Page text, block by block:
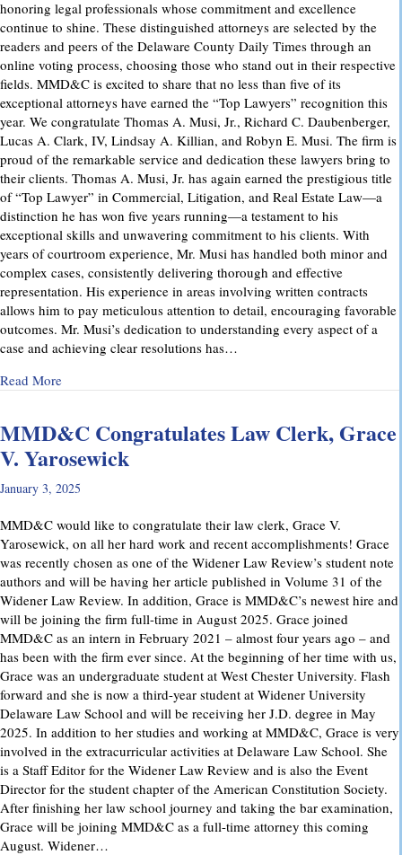
honoring legal professionals whose commitment and excellence
continue to shine. These distinguished attorneys are selected by the
readers and peers of the Delaware County Daily Times through an
online voting process, choosing those who stand out in their respective
fields. MMD&C is excited to share that no less than five of its
exceptional attorneys have earned the “Top Lawyers” recognition this
year. We congratulate Thomas A. Musi, Jr., Richard C. Daubenberger,
Lucas A. Clark, IV, Lindsay A. Killian, and Robyn E. Musi. The firm is
proud of the remarkable service and dedication these lawyers bring to
their clients. Thomas A. Musi, Jr. has again earned the prestigious title
of “Top Lawyer” in Commercial, Litigation, and Real Estate Law—a
distinction he has won five years running—a testament to his
exceptional skills and unwavering commitment to his clients. With
years of courtroom experience, Mr. Musi has handled both minor and
complex cases, consistently delivering thorough and effective
representation. His experience in areas involving written contracts
allows him to pay meticulous attention to detail, encouraging favorable
outcomes. Mr. Musi’s dedication to understanding every aspect of a
case and achieving clear resolutions has…
Read Moreabout “Top Lawyers” 2025
MMD&C Congratulates Law Clerk, Grace
V. Yarosewick
January 3, 2025
MMD&C would like to congratulate their law clerk, Grace V.
Yarosewick, on all her hard work and recent accomplishments! Grace
was recently chosen as one of the Widener Law Review’s student note
authors and will be having her article published in Volume 31 of the
Widener Law Review. In addition, Grace is MMD&C’s newest hire and
will be joining the firm full-time in August 2025. Grace joined
MMD&C as an intern in February 2021 – almost four years ago – and
has been with the firm ever since. At the beginning of her time with us,
Grace was an undergraduate student at West Chester University. Flash
forward and she is now a third-year student at Widener University
Delaware Law School and will be receiving her J.D. degree in May
2025. In addition to her studies and working at MMD&C, Grace is very
involved in the extracurricular activities at Delaware Law School. She
is a Staff Editor for the Widener Law Review and is also the Event
Director for the student chapter of the American Constitution Society.
After finishing her law school journey and taking the bar examination,
Grace will be joining MMD&C as a full-time attorney this coming
August. Widener…